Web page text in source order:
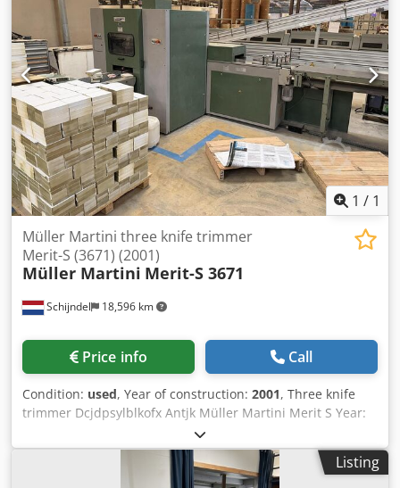
(standard set) - Knife pre-setting device - Set of knife
holders: 2 Maximum size (uncutted): 384 x 320 mm
Minimum size (uncutted): 140 x 72 mm Maximum size
(cutted): 304 x 303 mm Minimum size (cutted): 136 x 70
mm Book thickness: 2 - 80 mm Max. mechanical speed:
1.000 to 7.000 cycles/hr Condition: This machine is offered
fully cleaned and checked in good running condition
Dsdewuthwjpfx Antsck Note!: Technical specifications are
subject to typing errors, as well as format or design
modifications in comparable models from the
manufacturer.
1 / 1
Schijndel 18,596 km
Müller Martini three knife trimmer
Merit-S (3671) (2001)
Müller Martini Merit-S 3671
Price info Call
Condition: used, Year of construction: 2001, Three knife
trimmer Dcjdpsylblkofx Antjk Müller Martini Merit S Year:
2001 Hour counter: 30400 Description: - Digital display -
Infeed conveyor from the left - Automatic hopper feeder
for inline production - Exchangeable cutting tables
Listing